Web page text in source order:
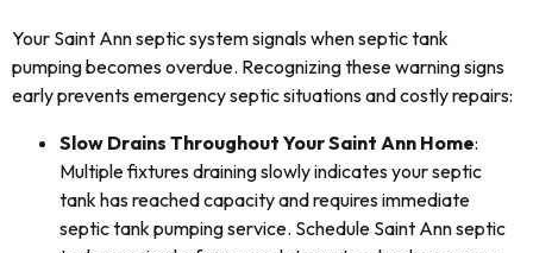
Your Saint Ann septic system signals when septic tank
pumping becomes overdue. Recognizing these warning signs
early prevents emergency septic situations and costly repairs:
Slow Drains Throughout Your Saint Ann Home:
Multiple fixtures draining slowly indicates your septic
tank has reached capacity and requires immediate
septic tank pumping service. Schedule Saint Ann septic